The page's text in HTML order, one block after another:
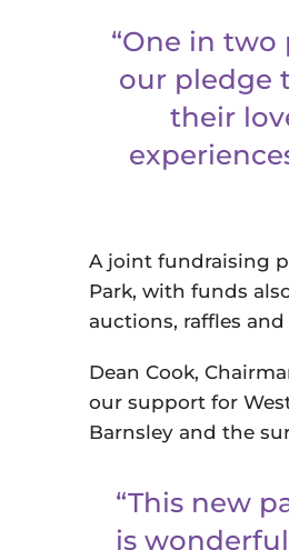
“One in
our pledge
their
A joint fundraising
Park, with funds
auctions, raffles
Dean Cook,
our support for
Barnsley and the
“This new
is